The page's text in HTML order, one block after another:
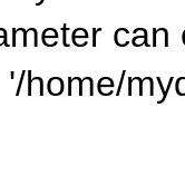
can
home/